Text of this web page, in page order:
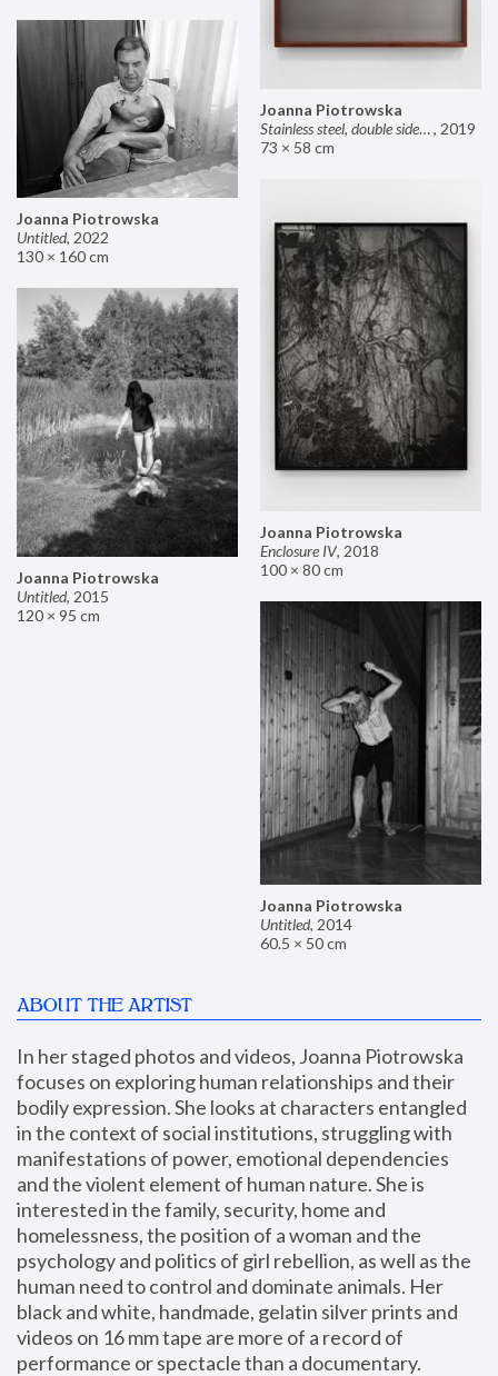
Joanna Piotrowska
Stainless steel, double sided mirror II, 2019
73 × 58 cm
Joanna Piotrowska
Untitled, 2022
130 × 160 cm
Joanna Piotrowska
Enclosure IV, 2018
100 × 80 cm
Joanna Piotrowska
Untitled, 2015
120 × 95 cm
Joanna Piotrowska
Untitled, 2014
60.5 × 50 cm
ABOUT THE ARTIST
In her staged photos and videos, Joanna Piotrowska
focuses on exploring human relationships and their
bodily expression. She looks at characters entangled
in the context of social institutions, struggling with
manifestations of power, emotional dependencies
and the violent element of human nature. She is
interested in the family, security, home and
homelessness, the position of a woman and the
psychology and politics of girl rebellion, as well as the
human need to control and dominate animals. Her
black and white, handmade, gelatin silver prints and
videos on 16 mm tape are more of a record of
performance or spectacle than a documentary.